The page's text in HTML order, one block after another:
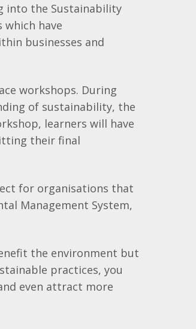
into the Sustainability
have
businesses and
workshops. During
of sustainability, the
learners will have
their final
for organisations that
Management System,
the environment but
practices, you
even attract more